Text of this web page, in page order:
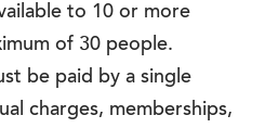
to 10 or more
of 30 people.
be paid by a single
charges, memberships,